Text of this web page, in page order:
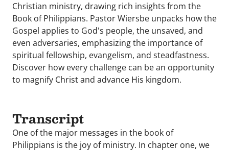
Christian ministry, drawing rich insights from the
Book of Philippians. Pastor Wiersbe unpacks how the
Gospel applies to God's people, the unsaved, and
even adversaries, emphasizing the importance of
spiritual fellowship, evangelism, and steadfastness.
Discover how every challenge can be an opportunity
to magnify Christ and advance His kingdom.
Transcript
One of the major messages in the book of
Philippians is the joy of ministry. In chapter one, we